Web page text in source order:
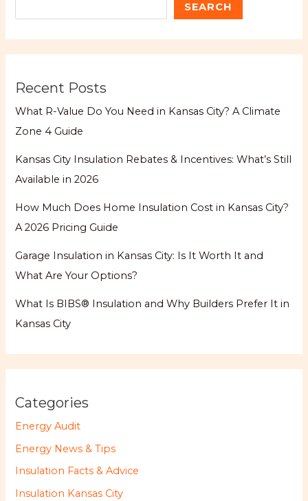
SEARCH
Recent Posts
What R-Value Do You Need in Kansas City? A Climate
Zone 4 Guide
Kansas City Insulation Rebates & Incentives: What’s Still
Available in 2026
How Much Does Home Insulation Cost in Kansas City?
A 2026 Pricing Guide
Garage Insulation in Kansas City: Is It Worth It and
What Are Your Options?
What Is BIBS® Insulation and Why Builders Prefer It in
Kansas City
Categories
Energy Audit
Energy News & Tips
Insulation Facts & Advice
Insulation Kansas City